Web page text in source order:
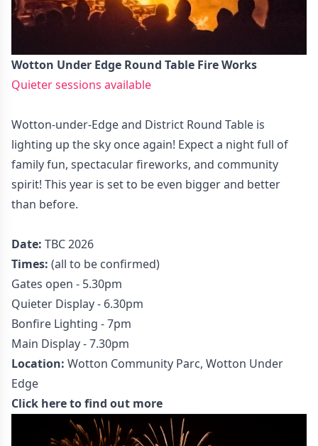
Wotton Under Edge Round Table Fire Works
Quieter sessions available
Wotton-under-Edge and District Round Table is
lighting up the sky once again! Expect a night full of
family fun, spectacular fireworks, and community
spirit! This year is set to be even bigger and better
than before.
Date: TBC 2026
Times: (all to be confirmed)
Gates open - 5.30pm
Quieter Display - 6.30pm
Bonfire Lighting - 7pm
Main Display - 7.30pm
Location: Wotton Community Parc, Wotton Under
Edge
Click here to find out more